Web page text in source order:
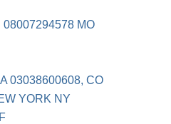
MO
03038600608, CO
YORK NY